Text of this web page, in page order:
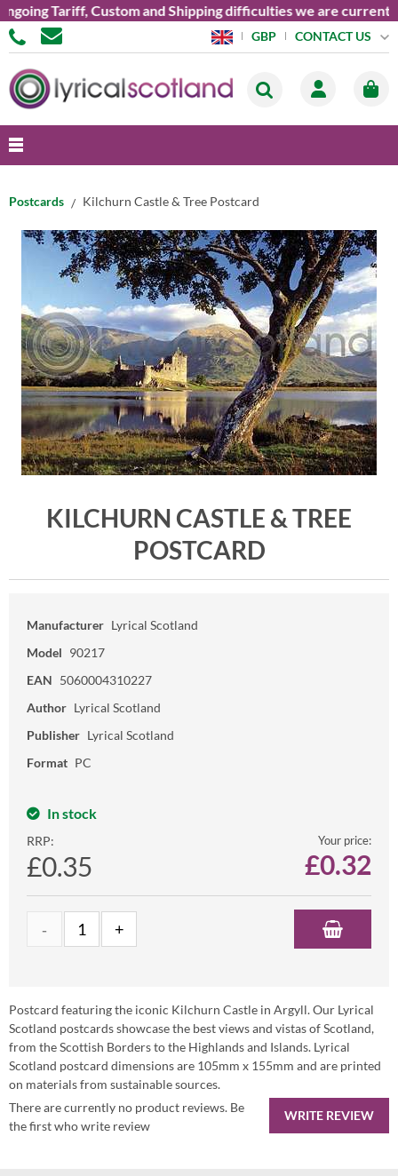
Tariff, Custom and Shipping difficulties we are currently
GBP CONTACT US
Postcards Kilchurn Castle & Tree Postcard
KILCHURN CASTLE & TREE
POSTCARD
Manufacturer Lyrical Scotland
Model 90217
EAN 5060004310227
Author Lyrical Scotland
Publisher Lyrical Scotland
Format PC
In stock
RRP:
£0.35
Your price:
£0.32
Postcard featuring the iconic Kilchurn Castle in Argyll. Our Lyrical
Scotland postcards showcase the best views and vistas of Scotland,
from the Scottish Borders to the Highlands and Islands. Lyrical
Scotland postcard dimensions are 105mm x 155mm and are printed
on materials from sustainable sources.
WRITE REVIEW
There are currently no product reviews. Be
the first who write review